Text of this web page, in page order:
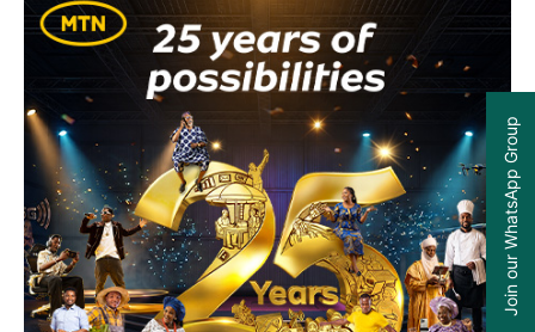
Join our WhatsApp Group